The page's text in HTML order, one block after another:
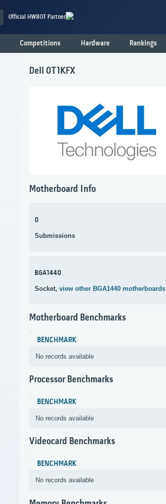
Official HWBOT Partner
Competitions Hardware Rankings
Dell 0T1KFX
Motherboard Info
0
Submissions
BGA1440
Socket, view other BGA1440 motherboards
Motherboard Benchmarks
BENCHMARK
No records available
Processor Benchmarks
BENCHMARK
No records available
Videocard Benchmarks
BENCHMARK
No records available